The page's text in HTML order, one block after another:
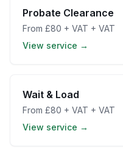
Probate Clearance
From £80 + VAT + VAT
View service →
Wait & Load
From £80 + VAT + VAT
View service →